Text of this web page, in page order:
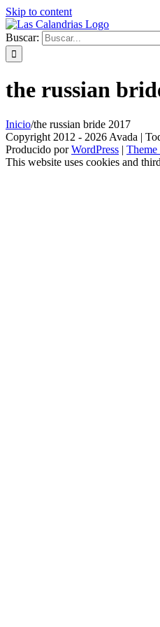
Skip to content
Buscar:
the russian
Inicio/the russian bride 2017
Copyright 2012 - 2026 Avada |
Producido porWordPress | Theme
This website uses cookies and